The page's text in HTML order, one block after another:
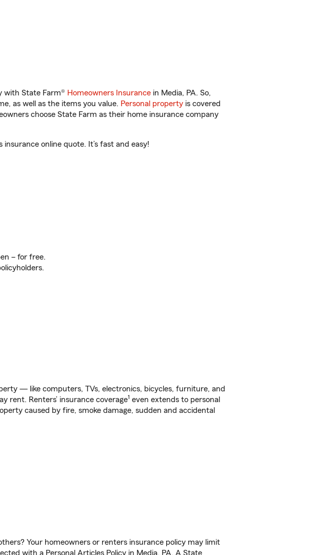
with State Farm® Homeowners Insurance in Media, PA. So,
as well as the items you value. Personal property is covered
choose State Farm as their home insurance company
online quote. It’s fast and easy!
– for free.
— like computers, TVs, electronics, bicycles, furniture, and
rent. Renters’ insurance coverage1 even extends to personal
caused by fire, smoke damage, sudden and accidental
Your homeowners or renters insurance policy may limit
with a Personal Articles Policy in Media, PA. A State